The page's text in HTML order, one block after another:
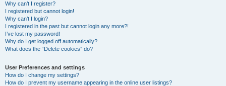
Why can’t I register?
I registered but cannot login!
Why can’t I login?
I registered in the past but cannot login any more?!
I’ve lost my password!
Why do I get logged off automatically?
What does the “Delete cookies” do?
User Preferences and settings
How do I change my settings?
How do I prevent my username appearing in the online user listings?